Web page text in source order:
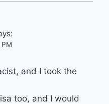
and I took the
too, and I would